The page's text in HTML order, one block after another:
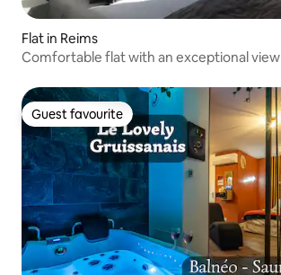
Flat in Reims
Comfortable flat with an exceptional view
Guest favourite
Guest favourite